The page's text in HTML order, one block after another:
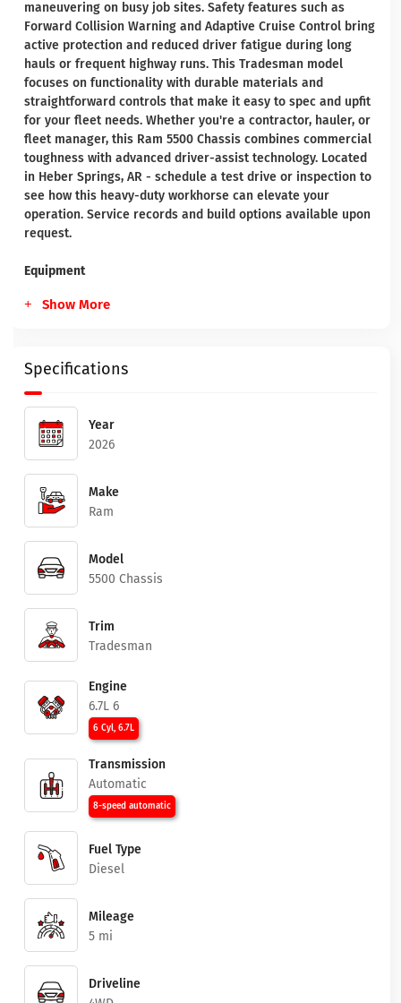
maneuvering on busy job sites. Safety features such as
Forward Collision Warning and Adaptive Cruise Control bring
active protection and reduced driver fatigue during long
hauls or frequent highway runs. This Tradesman model
focuses on functionality with durable materials and
straightforward controls that make it easy to spec and upfit
for your fleet needs. Whether you're a contractor, hauler, or
fleet manager, this Ram 5500 Chassis combines commercial
toughness with advanced driver-assist technology. Located
in Heber Springs, AR - schedule a test drive or inspection to
see how this heavy-duty workhorse can elevate your
operation. Service records and build options available upon
request.
Equipment
Show More
Specifications
Year
2026
Make
Ram
Model
5500 Chassis
Trim
Tradesman
Engine
6.7L 6
6 Cyl, 6.7L
Transmission
Automatic
8-speed automatic
Fuel Type
Diesel
Mileage
5 mi
Driveline